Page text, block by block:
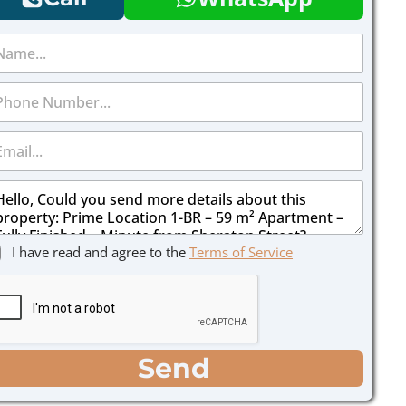
I have read and agree to the Terms of Service
Send